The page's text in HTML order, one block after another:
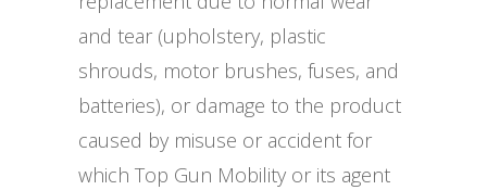
and tear (upholstery, plastic
shrouds, motor brushes, fuses, and
batteries), or damage to the product
caused by misuse or accident for
which Top Gun Mobility or its agent